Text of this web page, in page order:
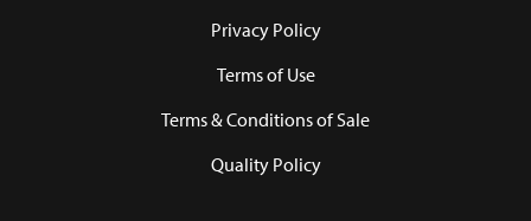
Privacy Policy
Terms of Use
Terms & Conditions of Sale
Quality Policy